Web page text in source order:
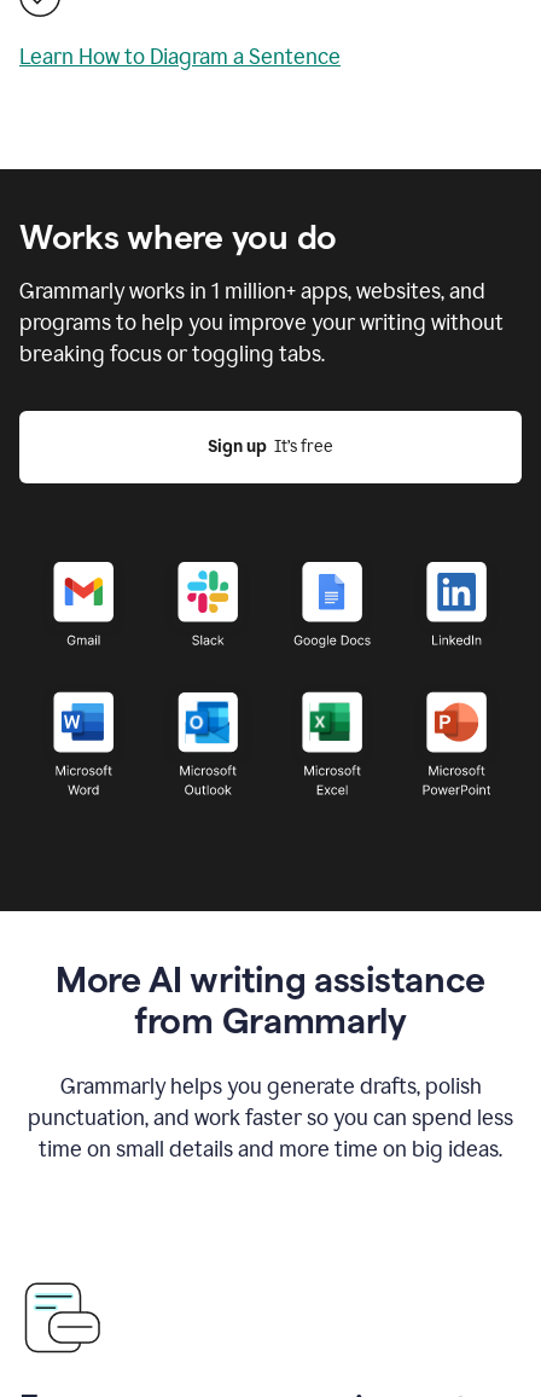
Learn How to Diagram a Sentence
Works where you do
Grammarly works in 1 million+ apps, websites, and
programs to help you improve your writing without
breaking focus or toggling tabs.
Sign up
  It’s free
More AI writing assistance
from Grammarly
Grammarly helps you generate drafts, polish
punctuation, and work faster so you can spend less
time on small details and more time on big ideas.